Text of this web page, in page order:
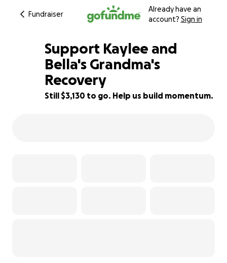
Fundraiser
Already have an
account? Sign in
37% complete
Support Kaylee and
Bella's Grandma's
Recovery
Still $3,130 to go. Help us build momentum.